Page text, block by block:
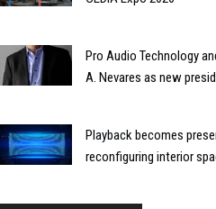
Pro Audio Technology
A. Nevares as new
Playback becomes
reconfiguring interior